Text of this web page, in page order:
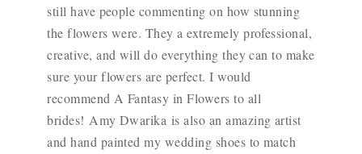
still have people commenting on how stunning
the flowers were. They a extremely professional,
creative, and will do everything they can to make
sure your flowers are perfect. I would
recommend A Fantasy in Flowers to all
brides! Amy Dwarika is also an amazing artist
and hand painted my wedding shoes to match